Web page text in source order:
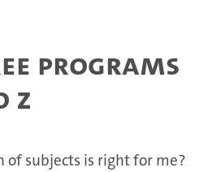
programs
Z
of subjects is right for me?